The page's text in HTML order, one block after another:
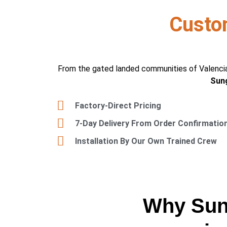
From the gated landed communities of
Factory-Direct Pricing
7-Day Delivery From Order
Installation By Our Own Trained Crew
Why